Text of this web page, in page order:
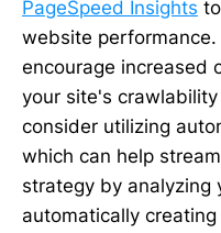
PageSpeed Insights
website
encourage increased
your site's
consider utilizing
which can help
strategy by analyzing
automatically